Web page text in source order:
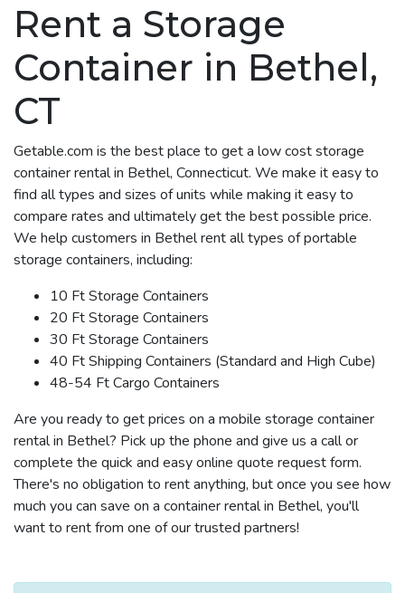
Rent a Storage
Container in Bethel,
CT
Getable.com is the best place to get a low cost storage
container rental in Bethel, Connecticut. We make it easy to
find all types and sizes of units while making it easy to
compare rates and ultimately get the best possible price.
We help customers in Bethel rent all types of portable
storage containers, including:
10 Ft Storage Containers
20 Ft Storage Containers
30 Ft Storage Containers
40 Ft Shipping Containers (Standard and High Cube)
48-54 Ft Cargo Containers
Are you ready to get prices on a mobile storage container
rental in Bethel? Pick up the phone and give us a call or
complete the quick and easy online quote request form.
There's no obligation to rent anything, but once you see how
much you can save on a container rental in Bethel, you'll
want to rent from one of our trusted partners!